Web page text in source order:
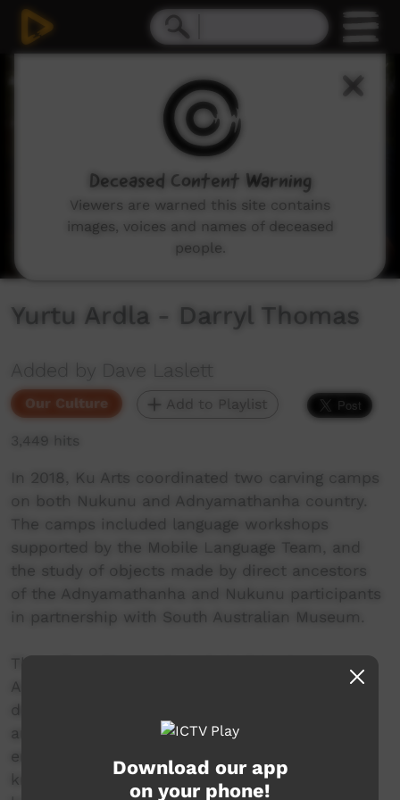
Yurtu Ardla - Darryl Thomas
Added by Dave Laslett
Our Culture Add to Playlist
3,449 hits
In 2018, Ku Arts coordinated two carving camps
on both Nukunu and Adnyamathanha country.
The camps included language workshops
supported by the Mobile Language Team, and
the study of objects made by direct ancestors
of the Adnyamathanha and Nukunu participants
in partnership with South Australian Museum.
Through making tools and studying language,
Adnyamathanha and Nukunu men were able to
deepen their understanding of the way their
ancestors made life and interacted with the
environment. Through sharing skills and
knowledge, the men of the neighbouring
Download our app
on your phone!
Deceased Content Warning
Viewers are warned this site contains
images, voices and names of deceased
people.